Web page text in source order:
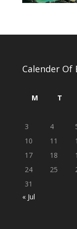
Calender Of
M T
3
4
10
11
17
18
24
25
31
« Jul